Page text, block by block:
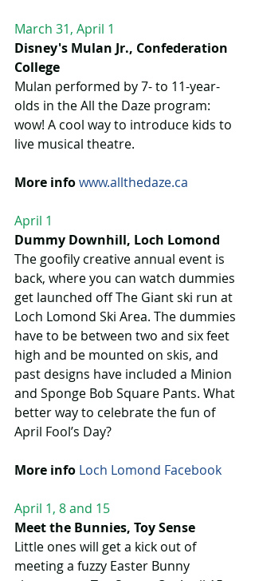
March 31, April 1
Disney's Mulan Jr., Confederation
College
Mulan performed by 7- to 11-year-
olds in the All the Daze program:
wow! A cool way to introduce kids to
live musical theatre.
More info www.allthedaze.ca
April 1
Dummy Downhill, Loch Lomond
The goofily creative annual event is
back, where you can watch dummies
get launched off The Giant ski run at
Loch Lomond Ski Area. The dummies
have to be between two and six feet
high and be mounted on skis, and
past designs have included a Minion
and Sponge Bob Square Pants. What
better way to celebrate the fun of
April Fool’s Day?
More info Loch Lomond Facebook
April 1, 8 and 15
Meet the Bunnies, Toy Sense
Little ones will get a kick out of
meeting a fuzzy Easter Bunny